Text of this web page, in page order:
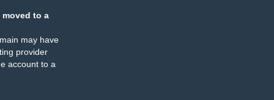
moved to a
may have
provider
account to a